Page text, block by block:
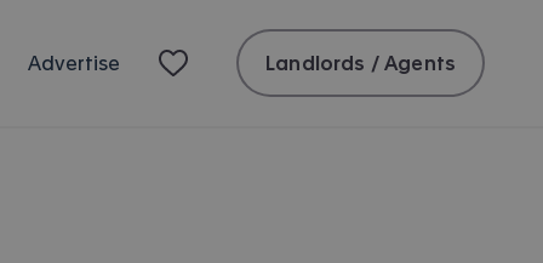
Advertise Landlords / Agents